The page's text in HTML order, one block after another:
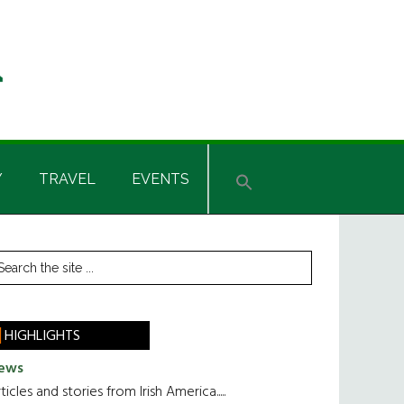
TRAVEL EVENTS
HIGHLIGHTS
and stories from Irish America.....